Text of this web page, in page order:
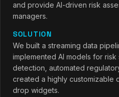
and provide AI-driven risk
managers.
SOLUTION
We built a streaming data
implemented AI models for
detection, automated
created a highly customizable
drop widgets.